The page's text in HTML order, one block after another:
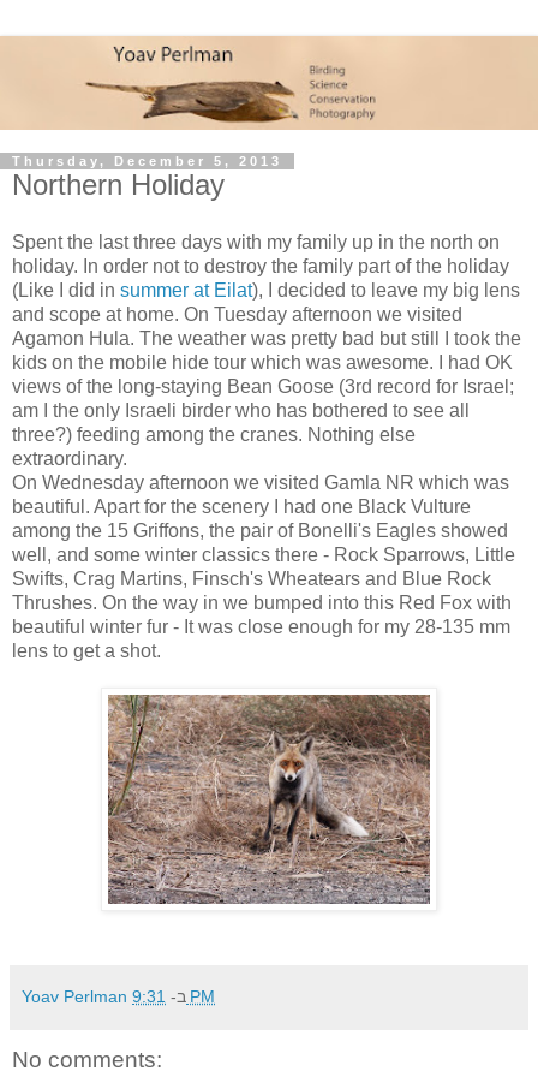
Thursday, December 5, 2013
Northern Holiday
Spent the last three days with my family up in the north on
holiday. In order not to destroy the family part of the holiday
(Like I did in summer at Eilat), I decided to leave my big lens
and scope at home. On Tuesday afternoon we visited
Agamon Hula. The weather was pretty bad but still I took the
kids on the mobile hide tour which was awesome. I had OK
views of the long-staying Bean Goose (3rd record for Israel;
am I the only Israeli birder who has bothered to see all
three?) feeding among the cranes. Nothing else
extraordinary.
On Wednesday afternoon we visited Gamla NR which was
beautiful. Apart for the scenery I had one Black Vulture
among the 15 Griffons, the pair of Bonelli's Eagles showed
well, and some winter classics there - Rock Sparrows, Little
Swifts, Crag Martins, Finsch's Wheatears and Blue Rock
Thrushes. On the way in we bumped into this Red Fox with
beautiful winter fur - It was close enough for my 28-135 mm
lens to get a shot.
Yoav Perlman ב- 9:31 PM
No comments: